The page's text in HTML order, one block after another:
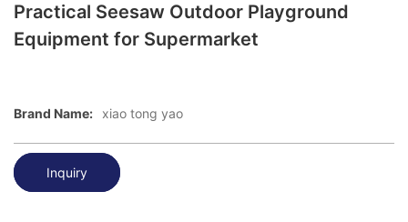
Practical Seesaw Outdoor Playground
Equipment for Supermarket
Brand Name: xiao tong yao
Inquiry